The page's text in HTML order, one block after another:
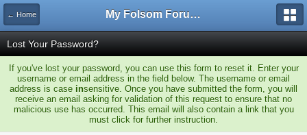
← Home My Folsom Forums
Lost Your Password?
If you've lost your password, you can use this form to reset it. Enter your
username or email address in the field below. The username or email
address is case insensitive. Once you have submitted the form, you will
receive an email asking for validation of this request to ensure that no
malicious use has occurred. This email will also contain a link that you
must click for further instruction.